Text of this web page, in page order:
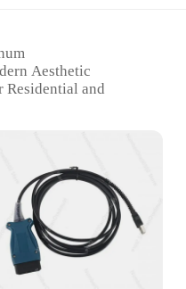
Aesthetic
Residential and
Full Set of
for Various
Style**
is not just a flag-